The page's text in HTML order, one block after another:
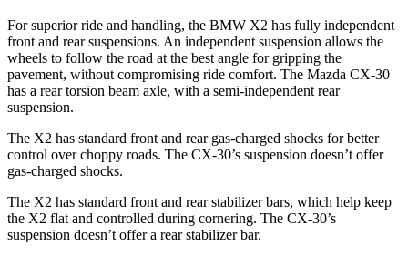
For superior ride and handling, the BMW X2 has fully independent
front and rear suspensions. An independent suspension allows the
wheels to follow the road at the best angle for gripping the
pavement, without compromising ride comfort. The Mazda CX-30
has a rear torsion beam axle, with a semi-independent rear
suspension.
The X2 has standard front and rear gas-charged shocks for better
control over choppy roads. The CX-30’s suspension doesn’t offer
gas-charged shocks.
The X2 has standard front and rear stabilizer bars, which help keep
the X2 flat and controlled during cornering. The CX-30’s
suspension doesn’t offer a rear stabilizer bar.